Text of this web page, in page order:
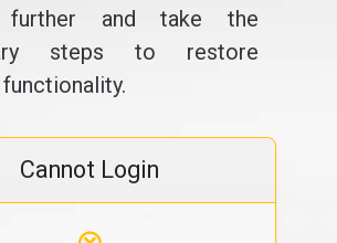
further and take the
steps to restore
Cannot Login